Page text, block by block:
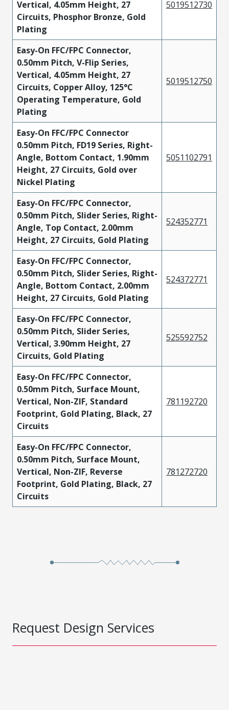
Vertical, 4.05mm Height, 27
Circuits, Phosphor Bronze, Gold
Plating
5019512730
Easy-On FFC/FPC Connector,
0.50mm Pitch, V-Flip Series,
Vertical, 4.05mm Height, 27
Circuits, Copper Alloy, 125°C
Operating Temperature, Gold
Plating
5019512750
Easy-On FFC/FPC Connector
0.50mm Pitch, FD19 Series, Right-
Angle, Bottom Contact, 1.90mm
Height, 27 Circuits, Gold over
Nickel Plating
5051102791
Easy-On FFC/FPC Connector,
0.50mm Pitch, Slider Series, Right-
Angle, Top Contact, 2.00mm
Height, 27 Circuits, Gold Plating
524352771
Easy-On FFC/FPC Connector,
0.50mm Pitch, Slider Series, Right-
Angle, Bottom Contact, 2.00mm
Height, 27 Circuits, Gold Plating
524372771
Easy-On FFC/FPC Connector,
0.50mm Pitch, Slider Series,
Vertical, 3.90mm Height, 27
Circuits, Gold Plating
525592752
Easy-On FFC/FPC Connector,
0.50mm Pitch, Surface Mount,
Vertical, Non-ZIF, Standard
Footprint, Gold Plating, Black, 27
Circuits
781192720
Easy-On FFC/FPC Connector,
0.50mm Pitch, Surface Mount,
Vertical, Non-ZIF, Reverse
Footprint, Gold Plating, Black, 27
Circuits
781272720
Request Design Services